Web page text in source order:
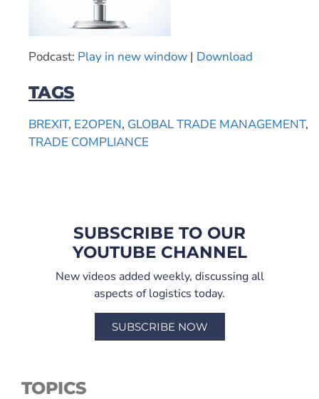
Podcast: Play in new window | Download
TAGS
BREXIT, E2OPEN, GLOBAL TRADE MANAGEMENT,
TRADE COMPLIANCE
SUBSCRIBE TO OUR
YOUTUBE CHANNEL
New videos added weekly, discussing all
aspects of logistics today.
SUBSCRIBE NOW
TOPICS